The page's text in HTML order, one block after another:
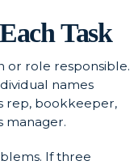
Task
or role responsible.
names
rep, bookkeeper,
manager.
If three